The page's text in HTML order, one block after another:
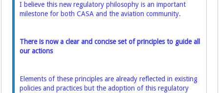
I believe this new regulatory philosophy is an important
milestone for both CASA and the aviation community.
There is now a clear and concise set of principles to guide all
our actions
Elements of these principles are already reflected in existing
policies and practices but the adoption of this regulatory